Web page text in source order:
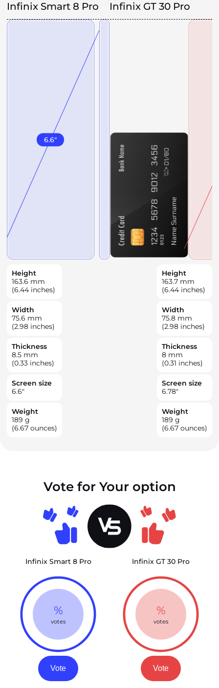
Infinix Smart 8 Pro Infinix GT 30 Pro
6.6"
Height
163.6 mm
(6.44 inches)
Width
75.6 mm
(2.98 inches)
Thickness
8.5 mm
(0.33 inches)
Screen size
6.6"
Weight
189 g
(6.67 ounces)
Height
163.7 mm
(6.44 inches)
Width
75.8 mm
(2.98 inches)
Thickness
8 mm
(0.31 inches)
Screen size
6.78"
Weight
189 g
(6.67 ounces)
Vote for Your option
Infinix Smart 8 Pro
%
votes
Vote
Infinix GT 30 Pro
%
votes
Vote